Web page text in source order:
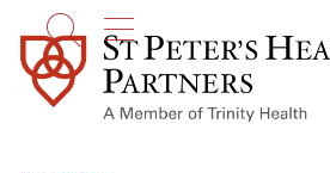
search
show off